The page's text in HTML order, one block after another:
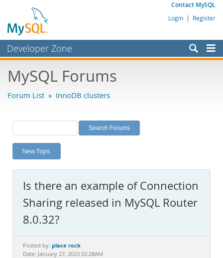
Contact MySQL
Login | Register
Developer Zone
Bugs
Labs
Planet MySQL
News and Events
MySQL.com
Downloads
Documentation
MySQL Forums
Forum List » InnoDB clusters
New Topic
Is there an example of Connection
Sharing released in MySQL Router
8.0.32?
Posted by: place rock
Date: January 27, 2023 02:28AM